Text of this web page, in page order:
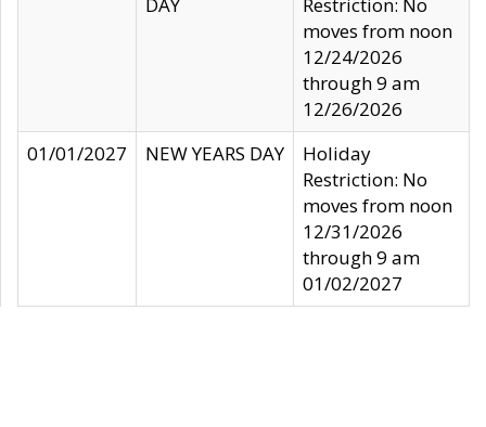
moves from noon
12/24/2026
through 9 am
12/26/2026
01/01/2027
NEW YEARS DAY
Holiday
Restriction: No
moves from noon
12/31/2026
through 9 am
01/02/2027